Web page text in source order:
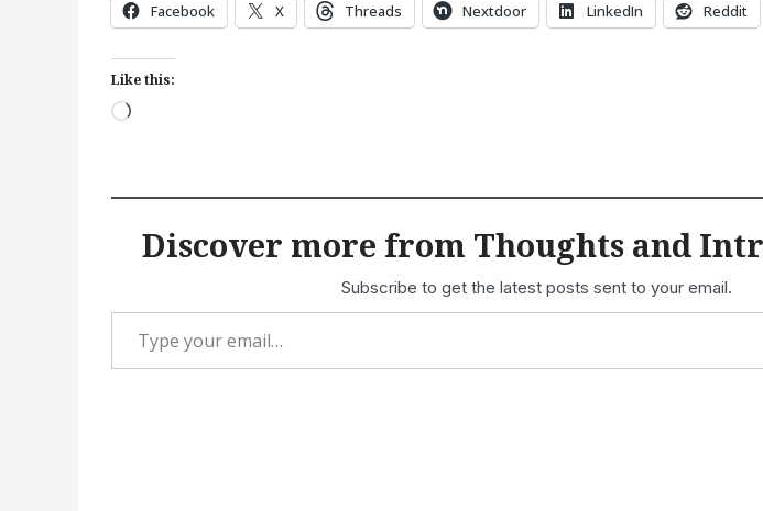
Facebook X Threads Nextdoor LinkedIn Reddit
Like this:
Loading…
Discover more from Thoughts and
Subscribe to get the latest posts sent to your email.
Type your email…